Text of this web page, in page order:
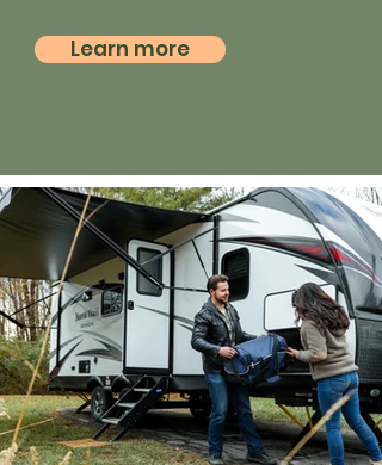
Learn more
RV camping